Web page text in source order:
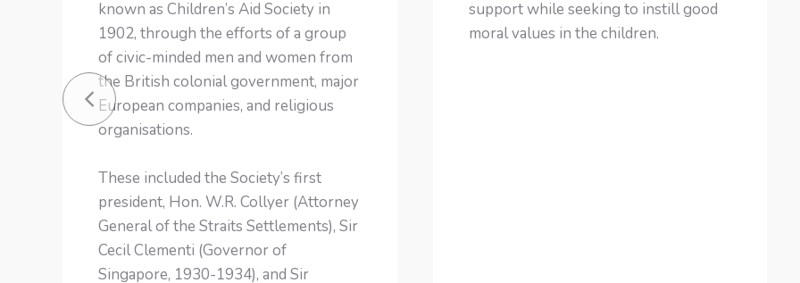
known as Children’s Aid Society in
1902, through the efforts of a group
of civic-minded men and women from
the British colonial government, major
European companies, and religious
organisations.
These included the Society’s first
president, Hon. W.R. Collyer (Attorney
General of the Straits Settlements), Sir
Cecil Clementi (Governor of
Singapore, 1930-1934), and Sir
support while seeking to instill good
moral values in the children.